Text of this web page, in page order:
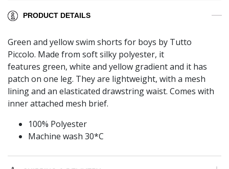
PRODUCT DETAILS
Green and yellow swim shorts for boys by Tutto
Piccolo. Made from soft silky polyester, it
features green, white and yellow gradient and it has
patch on one leg. They are lightweight, with a mesh
lining and an elasticated drawstring waist. Comes with
inner attached mesh brief.
100% Polyester
Machine wash 30*C